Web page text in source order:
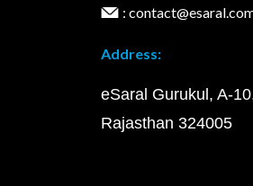
:
Address:
eSaral Gurukul, A-
Rajasthan 324005